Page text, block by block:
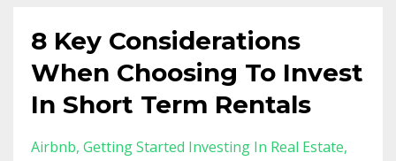
8 Key Considerations
When Choosing To Invest
In Short Term Rentals
Airbnb Getting Started Investing In Real Estate